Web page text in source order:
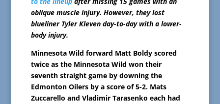
oblique muscle injury. However, they lost
blueliner Tyler Kleven day-to-day with a lower-
body injury.
Minnesota Wild forward Matt Boldy scored
twice as the Minnesota Wild won their
seventh straight game by downing the
Edmonton Oilers by a score of 5-2. Mats
Zuccarello and Vladimir Tarasenko each had